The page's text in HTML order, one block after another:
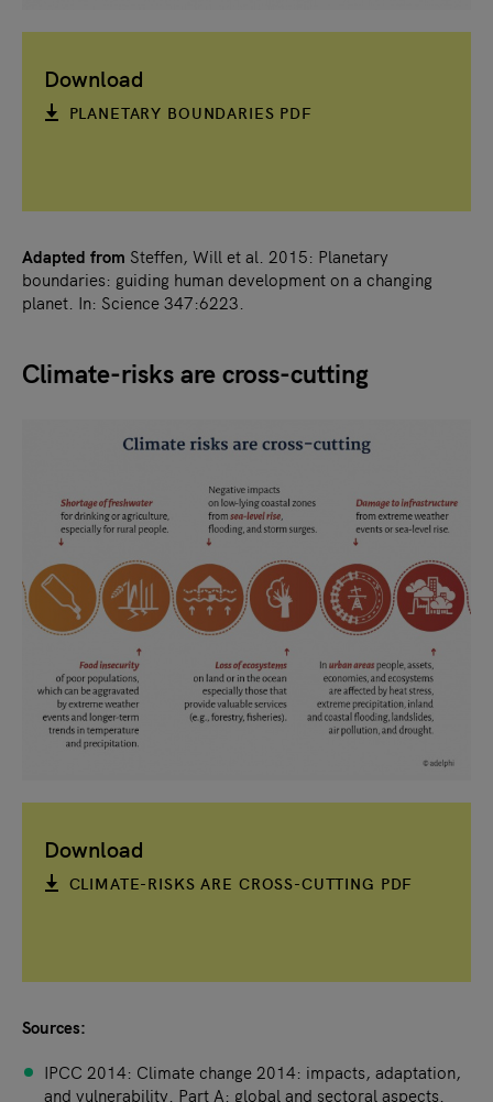
Download
PLANETARY BOUNDARIES PDF
Adapted from Steffen, Will et al. 2015: Planetary
boundaries: guiding human development on a changing
planet. In: Science 347:6223.
Climate-risks are cross-cutting
Download
CLIMATE-RISKS ARE CROSS-CUTTING PDF
Sources:
IPCC 2014: Climate change 2014: impacts, adaptation,
and vulnerability. Part A: global and sectoral aspects.